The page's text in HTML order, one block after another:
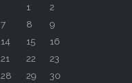
1
2
7 8
9
14 15
16
21 22
23
28 29
30